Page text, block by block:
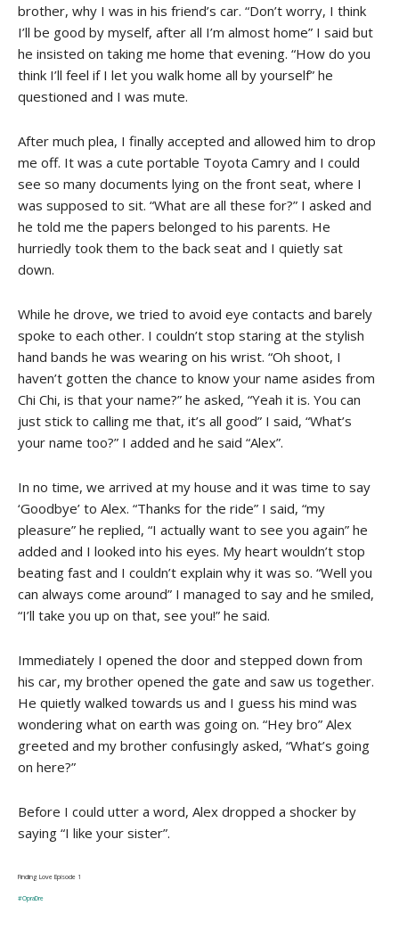
brother, why I was in his friend’s car. “Don’t worry, I think
I’ll be good by myself, after all I’m almost home” I said but
he insisted on taking me home that evening. “How do you
think I’ll feel if I let you walk home all by yourself” he
questioned and I was mute.
After much plea, I finally accepted and allowed him to drop
me off. It was a cute portable Toyota Camry and I could
see so many documents lying on the front seat, where I
was supposed to sit. “What are all these for?” I asked and
he told me the papers belonged to his parents. He
hurriedly took them to the back seat and I quietly sat
down.
While he drove, we tried to avoid eye contacts and barely
spoke to each other. I couldn’t stop staring at the stylish
hand bands he was wearing on his wrist. “Oh shoot, I
haven’t gotten the chance to know your name asides from
Chi Chi, is that your name?” he asked, “Yeah it is. You can
just stick to calling me that, it’s all good” I said, “What’s
your name too?” I added and he said “Alex”.
In no time, we arrived at my house and it was time to say
‘Goodbye’ to Alex. “Thanks for the ride” I said, “my
pleasure” he replied, “I actually want to see you again” he
added and I looked into his eyes. My heart wouldn’t stop
beating fast and I couldn’t explain why it was so. “Well you
can always come around” I managed to say and he smiled,
“I’ll take you up on that, see you!” he said.
Immediately I opened the door and stepped down from
his car, my brother opened the gate and saw us together.
He quietly walked towards us and I guess his mind was
wondering what on earth was going on. “Hey bro” Alex
greeted and my brother confusingly asked, “What’s going
on here?”
Before I could utter a word, Alex dropped a shocker by
saying “I like your sister”.
Finding Love Episode 1
#OpraDre